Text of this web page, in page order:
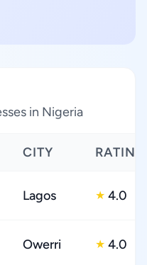
in Nigeria
CITY RATING
Lagos ★ 4.0
Owerri ★ 4.0